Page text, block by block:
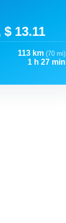
13.11
113 km (70 mi)
1 h 27 min